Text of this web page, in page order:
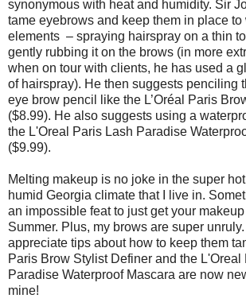
synonymous with heat and humidity. Sir
tame eyebrows and keep them in place to
elements – spraying hairspray on a thin
gently rubbing it on the brows (in more
when on tour with clients, he has used a
of hairspray). He then suggests penciling
eye brow pencil like the L’Oréal Paris
($8.99). He also suggests using a
the L'Oreal Paris Lash Paradise
($9.99).
Melting makeup is no joke in the super
humid Georgia climate that I live in.
an impossible feat to just get your
Summer. Plus, my brows are super
appreciate tips about how to keep them
Paris Brow Stylist Definer and the L'Oreal
Paradise Waterproof Mascara are now
mine!